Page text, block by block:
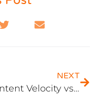
NEXT
Content Velocity vs. Content Depth: Why Publishing Frequency Is Killing Your Topical Authority